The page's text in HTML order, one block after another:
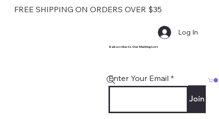
FREE SHIPPING ON ORDERS OVER $35
Subscribe to Our Mailing List
Enter Your Email
Join
Log In